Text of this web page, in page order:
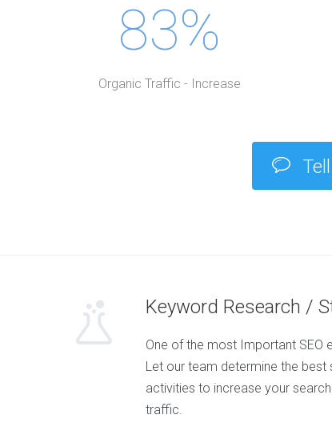
83%
Organic Traffic - Increase
Keyword Research /
One of the most Important SEO
Let our team determine the best
activities to increase your
traffic.